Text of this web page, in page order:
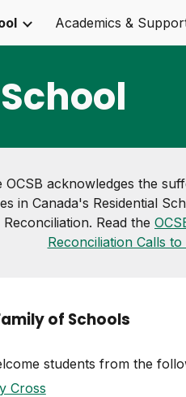
Skip to navigation
Academics &
OCSB acknowledges the
in Canada's Residential
Reconciliation. Read the
Reconciliation Calls
of Schools
students from the
Cross